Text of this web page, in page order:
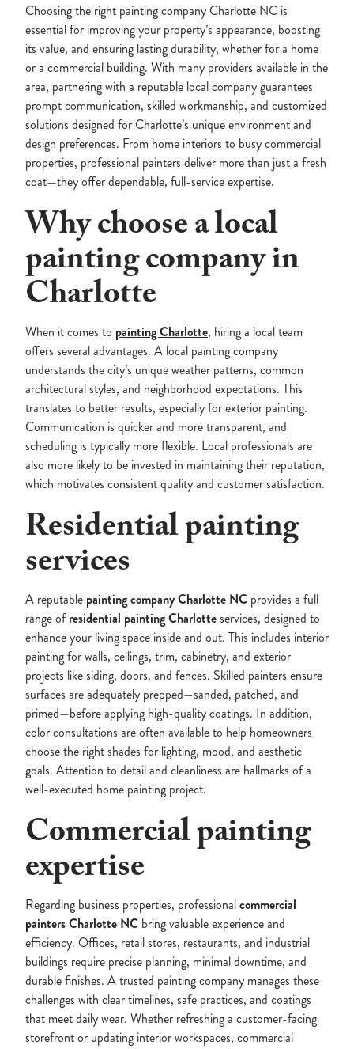
Choosing the right painting company Charlotte NC is
essential for improving your property’s appearance, boosting
its value, and ensuring lasting durability, whether for a home
or a commercial building. With many providers available in the
area, partnering with a reputable local company guarantees
prompt communication, skilled workmanship, and customized
solutions designed for Charlotte’s unique environment and
design preferences. From home interiors to busy commercial
properties, professional painters deliver more than just a fresh
coat—they offer dependable, full-service expertise.
Why choose a local
painting company in
Charlotte
When it comes to painting Charlotte, hiring a local team
offers several advantages. A local painting company
understands the city’s unique weather patterns, common
architectural styles, and neighborhood expectations. This
translates to better results, especially for exterior painting.
Communication is quicker and more transparent, and
scheduling is typically more flexible. Local professionals are
also more likely to be invested in maintaining their reputation,
which motivates consistent quality and customer satisfaction.
Residential painting
services
A reputable painting company Charlotte NC provides a full
range ofresidential painting Charlotteservices, designed to
enhance your living space inside and out. This includes interior
painting for walls, ceilings, trim, cabinetry, and exterior
projects like siding, doors, and fences. Skilled painters ensure
surfaces are adequately prepped—sanded, patched, and
primed—before applying high-quality coatings. In addition,
color consultations are often available to help homeowners
choose the right shades for lighting, mood, and aesthetic
goals. Attention to detail and cleanliness are hallmarks of a
well-executed home painting project.
Commercial painting
expertise
Regarding business properties, professionalcommercial
painters Charlotte NC bring valuable experience and
efficiency. Offices, retail stores, restaurants, and industrial
buildings require precise planning, minimal downtime, and
durable finishes. A trusted painting company manages these
challenges with clear timelines, safe practices, and coatings
that meet daily wear. Whether refreshing a customer-facing
storefront or updating interior workspaces, commercial